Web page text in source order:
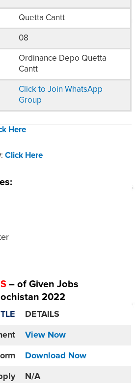
Quetta Cantt
08
Ordinance Depo Quetta
Cantt
Click to Join WhatsApp
Group
Here
: Click Here
– of Given Jobs
2022
DETAILS
View Now
Download Now
N/A